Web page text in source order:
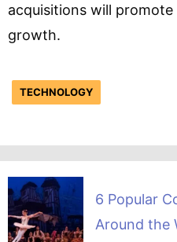
acquisitions will promote
growth.
TECHNOLOGY
6 Popular
Around the